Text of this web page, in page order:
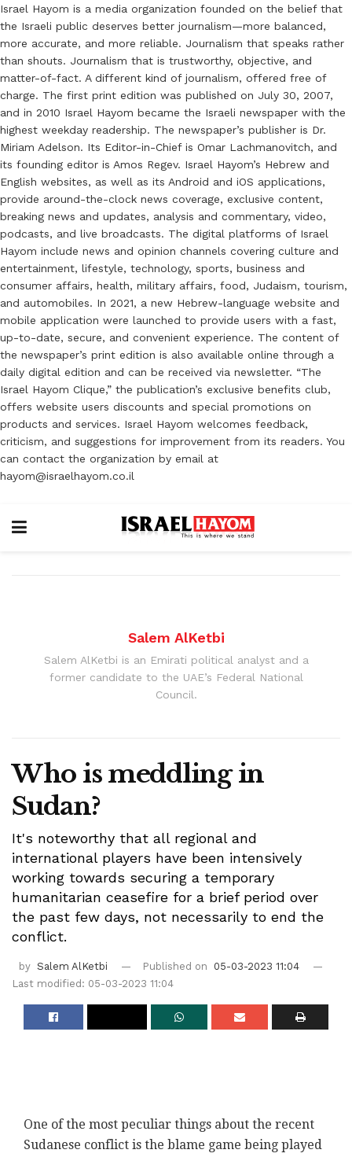
Israel Hayom is a media organization founded on the belief that
the Israeli public deserves better journalism—more balanced,
more accurate, and more reliable. Journalism that speaks rather
than shouts. Journalism that is trustworthy, objective, and
matter-of-fact. A different kind of journalism, offered free of
charge. The first print edition was published on July 30, 2007,
and in 2010 Israel Hayom became the Israeli newspaper with the
highest weekday readership. The newspaper’s publisher is Dr.
Miriam Adelson. Its Editor-in-Chief is Omar Lachmanovitch, and
its founding editor is Amos Regev. Israel Hayom’s Hebrew and
English websites, as well as its Android and iOS applications,
provide around-the-clock news coverage, exclusive content,
breaking news and updates, analysis and commentary, video,
podcasts, and live broadcasts. The digital platforms of Israel
Hayom include news and opinion channels covering culture and
entertainment, lifestyle, technology, sports, business and
consumer affairs, health, military affairs, food, Judaism, tourism,
and automobiles. In 2021, a new Hebrew-language website and
mobile application were launched to provide users with a fast,
up-to-date, secure, and convenient experience. The content of
the newspaper’s print edition is also available online through a
daily digital edition and can be received via newsletter. “The
Israel Hayom Clique,” the publication’s exclusive benefits club,
offers website users discounts and special promotions on
products and services. Israel Hayom welcomes feedback,
criticism, and suggestions for improvement from its readers. You
can contact the organization by email at
hayom@israelhayom.co.il
Salem AlKetbi
Salem AlKetbi is an Emirati political analyst and a
former candidate to the UAE’s Federal National
Council.
Who is meddling in
Sudan?
It's noteworthy that all regional and
international players have been intensively
working towards securing a temporary
humanitarian ceasefire for a brief period over
the past few days, not necessarily to end the
conflict.
by Salem AlKetbi Published on
05-03-2023 11:04
Last modified: 05-03-2023 11:04
One of the most peculiar things about the recent
Sudanese conflict is the blame game being played